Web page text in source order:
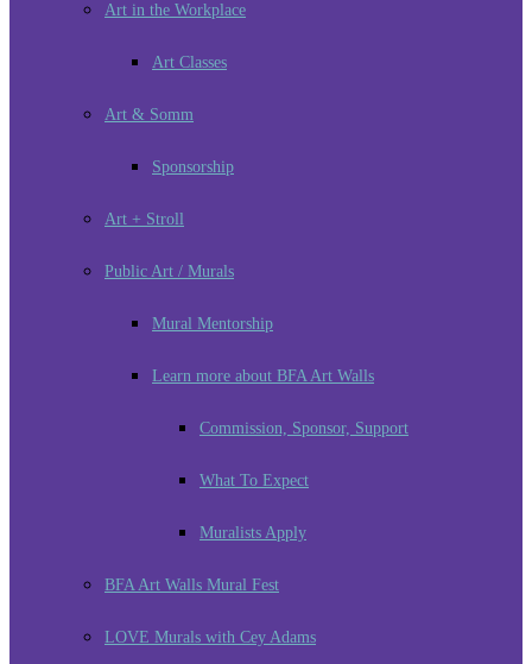
Art in the Workplace
Art Classes
Art & Somm
Sponsorship
Art + Stroll
Public Art / Murals
Mural Mentorship
Learn more about BFA Art Walls
Commission, Sponsor, Support
What To Expect
Muralists Apply
BFA Art Walls Mural Fest
LOVE Murals with Cey Adams